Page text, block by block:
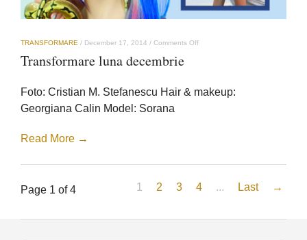
TRANSFORMARE / December 17, 2014 / Comments Offon
Transformare luna decembrie
Foto: Cristian M. Stefanescu Hair & makeup:
Georgiana Calin Model: Sorana
Read More →
Page 1 of 4 1 2 3 4 ... Last →